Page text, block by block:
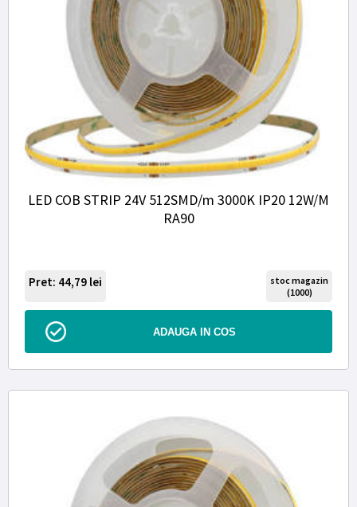
LED COB STRIP 24V 512SMD/m 3000K IP20 12W/M
RA90
Pret: 44,79 lei
stoc magazin
(1000)
ADAUGA IN COS